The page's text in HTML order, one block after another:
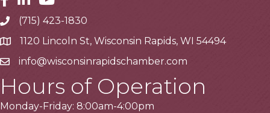
Telephone
(715) 423-1830
Address1120 Lincoln St, Wisconsin Rapids, WI 54494
Emailinfo@wisconsinrapidschamber.com
Hours of Operation
Monday-Friday: 8:00am-4:00pm